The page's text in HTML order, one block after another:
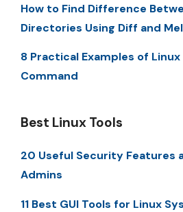
How to Find Difference
Directories Using Diff and
8 Practical Examples of Linux
Command
Best Linux Tools
20 Useful Security Features
Admins
11 Best GUI Tools for Linux